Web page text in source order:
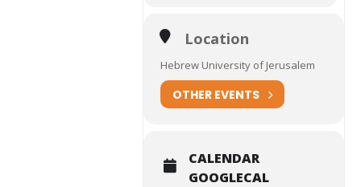
Location
Hebrew University of Jerusalem
OTHER EVENTS
CALENDAR
GOOGLECAL